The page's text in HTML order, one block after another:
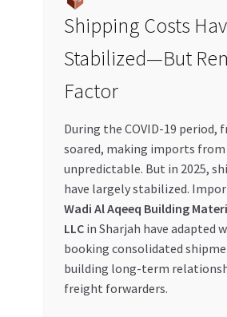
Special Offers
UAE MARKET INQUIRIES
Shipping Costs
Stabilized—But
Factor
During the COVID-19 period,
soared, making imports from
unpredictable. But in 2025,
have largely stabilized.
Wadi Al Aqeeq Building
LLCin Sharjah have adapted
booking consolidated
building long-term
freight forwarders.